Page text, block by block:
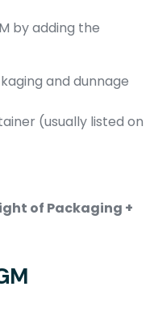
by adding the
and dunnage
(usually listed on
of Packaging +